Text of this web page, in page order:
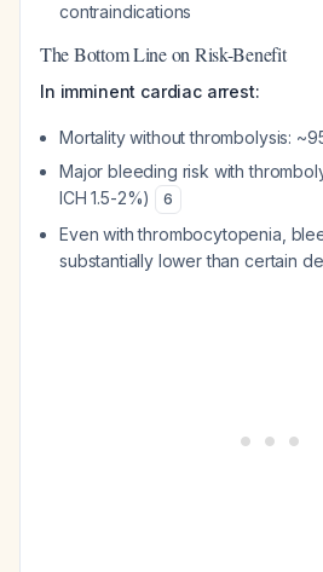
contraindications
The Bottom Line on Risk-Benefit
In imminent cardiac arrest:
Mortality without thrombolysis:
Major bleeding risk with
ICH 1.5-2%)
6
Even with thrombocytopenia,
substantially lower than certain